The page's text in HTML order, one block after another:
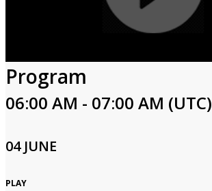
Program
06:00 AM - 07:00 AM (UTC)
04 JUNE
PLAY